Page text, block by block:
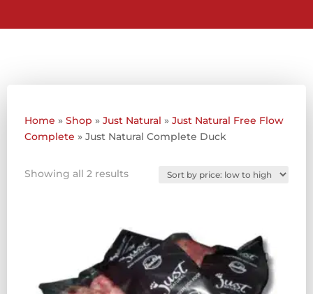
Home » Shop » Just Natural » Just Natural Free Flow
Complete » Just Natural Complete Duck
Showing all 2 resultsSorted
to
high